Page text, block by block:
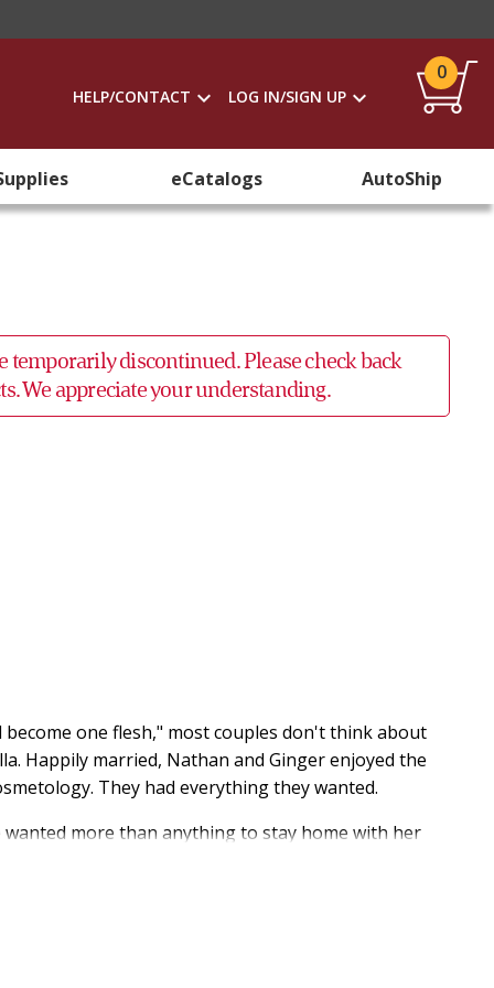
HELP/CONTACT LOG IN/SIGN UP
0
eCatalogs AutoShip
temporarily discontinued. Please check back
We appreciate your understanding.
become one flesh," most couples don't think about
Happily married, Nathan and Ginger enjoyed the
They had everything they wanted.
more than anything to stay home with her
it was next to impossible. Until he set the numbers
and downright scary for growing families. But
twelve years on one family income, which also